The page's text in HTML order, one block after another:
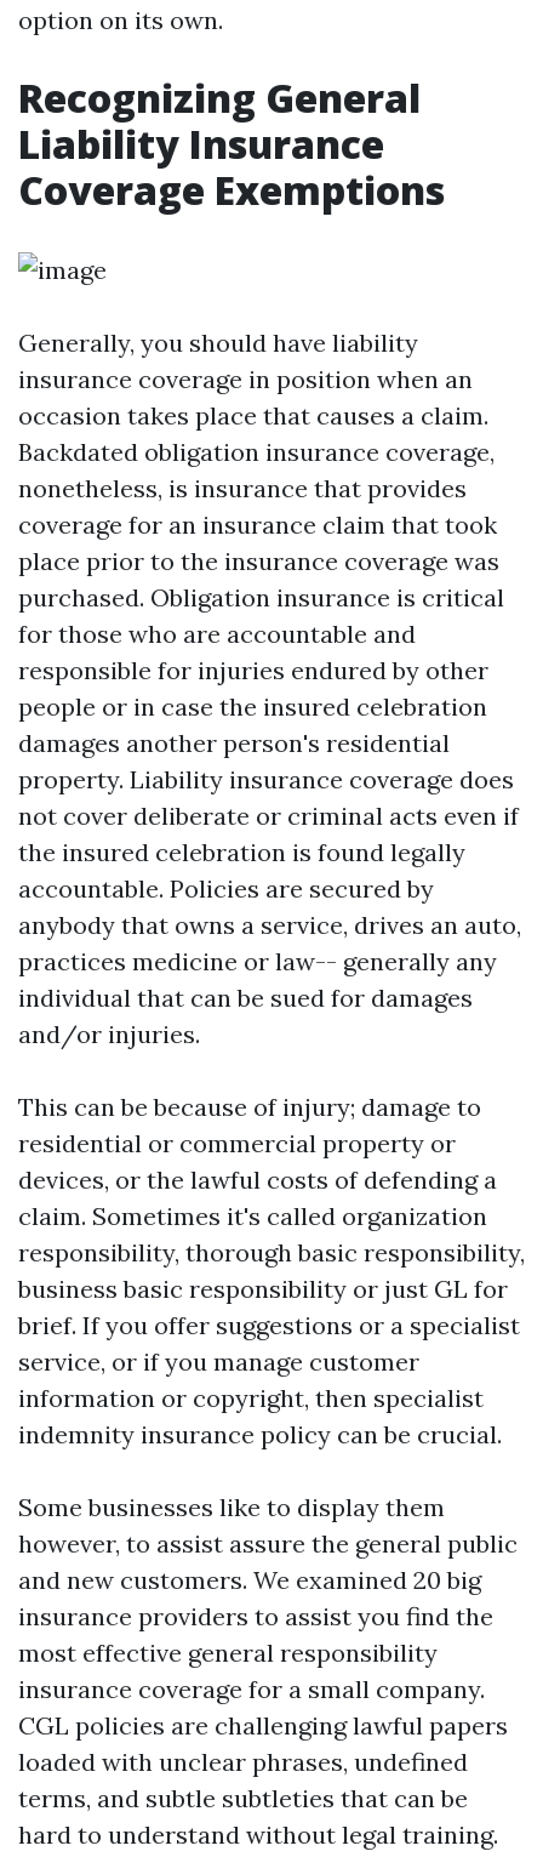
option on its own.
Recognizing General
Liability Insurance
Coverage Exemptions
Generally, you should have liability
insurance coverage in position when an
occasion takes place that causes a claim.
Backdated obligation insurance coverage,
nonetheless, is insurance that provides
coverage for an insurance claim that took
place prior to the insurance coverage was
purchased. Obligation insurance is critical
for those who are accountable and
responsible for injuries endured by other
people or in case the insured celebration
damages another person's residential
property. Liability insurance coverage does
not cover deliberate or criminal acts even if
the insured celebration is found legally
accountable. Policies are secured by
anybody that owns a service, drives an auto,
practices medicine or law-- generally any
individual that can be sued for damages
and/or injuries.
This can be because of injury; damage to
residential or commercial property or
devices, or the lawful costs of defending a
claim. Sometimes it's called organization
responsibility, thorough basic responsibility,
business basic responsibility or just GL for
brief. If you offer suggestions or a specialist
service, or if you manage customer
information or copyright, then specialist
indemnity insurance policy can be crucial.
Some businesses like to display them
however, to assist assure the general public
and new customers. We examined 20 big
insurance providers to assist you find the
most effective general responsibility
insurance coverage for a small company.
CGL policies are challenging lawful papers
loaded with unclear phrases, undefined
terms, and subtle subtleties that can be
hard to understand without legal training.